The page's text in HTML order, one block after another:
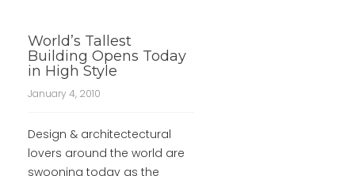
World’s Tallest
Building Opens Today
in High Style
January 4, 2010
Design & architectectural
lovers around the world are
swooning today as the